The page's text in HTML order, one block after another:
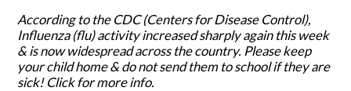
According to the CDC (Centers for Disease Control),
Influenza (flu) activity increased sharply again this week
& is now widespread across the country. Please keep
your child home & do not send them to school if they are
sick! Click for more info.